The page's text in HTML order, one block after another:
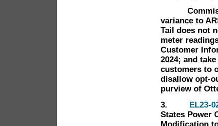
variance to
Tail does not
meter
Customer
2024; and
customers to
disallow opt-
purview of
3. EL23-
States Power
Modification